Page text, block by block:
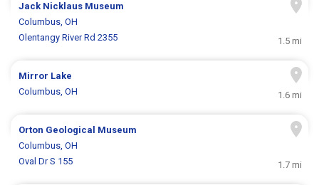
Jack Nicklaus Museum
Columbus, OH
Olentangy River Rd 2355
1.5 mi
Mirror Lake
Columbus, OH
1.6 mi
Orton Geological Museum
Columbus, OH
Oval Dr S 155
1.7 mi